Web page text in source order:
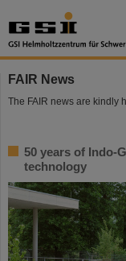
FAIR News
The FAIR news are kindly
50 years of Indo-
technology